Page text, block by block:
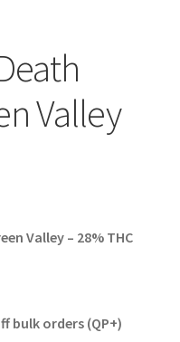
Valley
Valley – 28% THC
bulk orders (QP+)